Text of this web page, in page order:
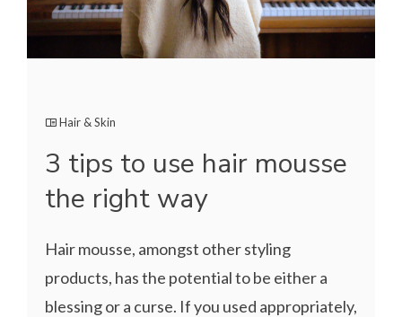
Hair & Skin
3 tips to use hair mousse
the right way
Hair mousse, amongst other styling
products, has the potential to be either a
blessing or a curse. If you used appropriately,